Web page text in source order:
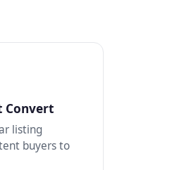
Convert
listing
buyers to